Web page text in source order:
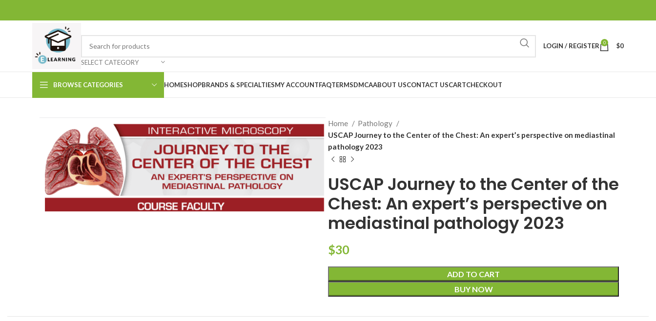
SELECT CATEGORY
LOGIN / REGISTER 0 $0
BROWSE CATEGORIES HOMESHOPBRANDS & SPECIALTIESMY ACCOUNTFAQTERMSDMCAABOUT USCONTACT USCARTCHECKOUT
Home
Pathology
USCAP Journey to the Center of the Chest: An expert’s perspective on mediastinal
pathology 2023
USCAP Journey to the Center of the
Chest: An expert’s perspective on
mediastinal pathology 2023
$30
ADD TO CART
BUY NOW